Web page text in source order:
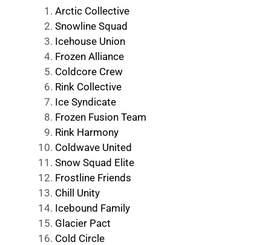
Arctic Collective
Snowline Squad
Icehouse Union
Frozen Alliance
Coldcore Crew
Rink Collective
Ice Syndicate
Frozen Fusion Team
Rink Harmony
Coldwave United
Snow Squad Elite
Frostline Friends
Chill Unity
Icebound Family
Glacier Pact
Cold Circle